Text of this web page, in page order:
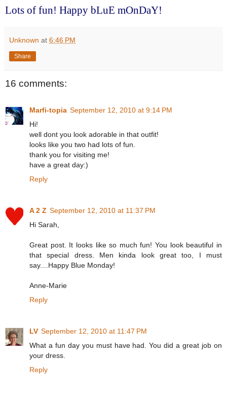
Lots of fun! Happy bLuE mOnDaY!
Unknown at 6:46 PM
Share
16 comments:
Marfi-topia September 12, 2010 at 9:14 PM
Hi!
well dont you look adorable in that outfit!
looks like you two had lots of fun.
thank you for visiting me!
have a great day:)
Reply
A 2 Z September 12, 2010 at 11:37 PM
Hi Sarah,
Great post. It looks like so much fun! You look beautiful in
that special dress. Men kinda look great too, I must
say....Happy Blue Monday!
Anne-Marie
Reply
LV September 12, 2010 at 11:47 PM
What a fun day you must have had. You did a great job on
your dress.
Reply